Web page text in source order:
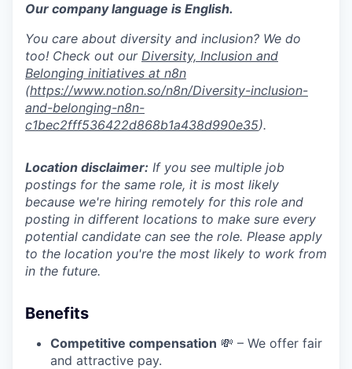
Our company language is English.
You care about diversity and inclusion? We do
too! Check out our Diversity, Inclusion and
Belonging initiatives at n8n
(https://www.notion.so/n8n/Diversity-inclusion-
and-belonging-n8n-
c1bec2fff536422d868b1a438d990e35).
Location disclaimer: If you see multiple job
postings for the same role, it is most likely
because we're hiring remotely for this role and
posting in different locations to make sure every
potential candidate can see the role. Please apply
to the location you're the most likely to work from
in the future.
Benefits
Competitive compensation 💸 – We offer fair
and attractive pay.